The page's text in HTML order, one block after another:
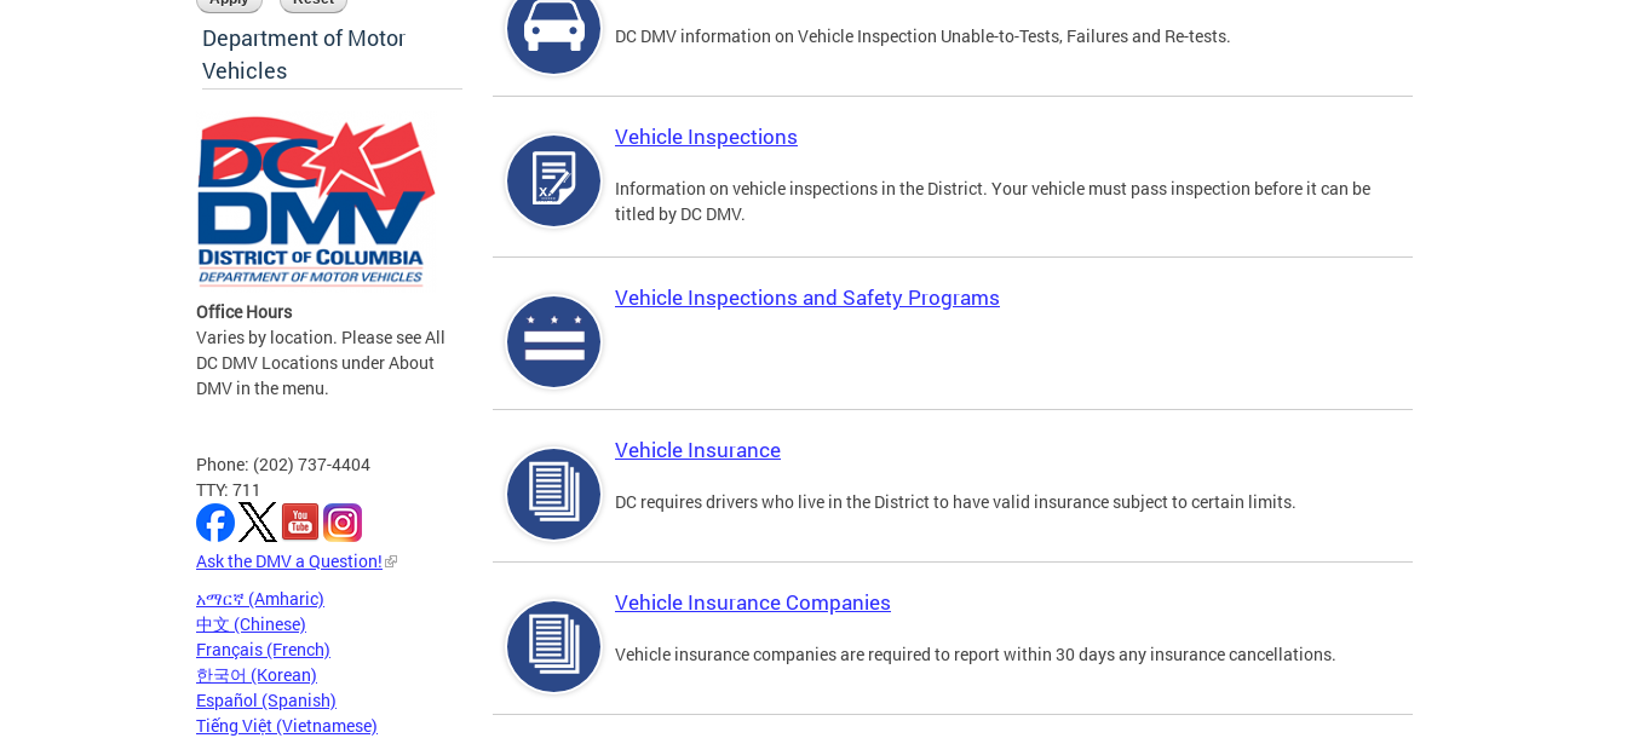
Department of Motor
Vehicles
Office Hours
Varies by location. Please see All
DC DMV Locations under About
DMV in the menu.
Phone: (202) 737-4404
TTY: 711
Ask the DMV a Question!
አማርኛ (Amharic)
中文 (Chinese)
Français (French)
한국어 (Korean)
Español (Spanish)
Tiếng Việt (Vietnamese)
DC DMV information on Vehicle Inspection Unable-to-Tests, Failures and Re-tests.
Vehicle Inspections
Information on vehicle inspections in the District. Your vehicle must pass inspection before it can be
titled by DC DMV.
Vehicle Inspections and Safety Programs
Vehicle Insurance
DC requires drivers who live in the District to have valid insurance subject to certain limits.
Vehicle Insurance Companies
Vehicle insurance companies are required to report within 30 days any insurance cancellations.